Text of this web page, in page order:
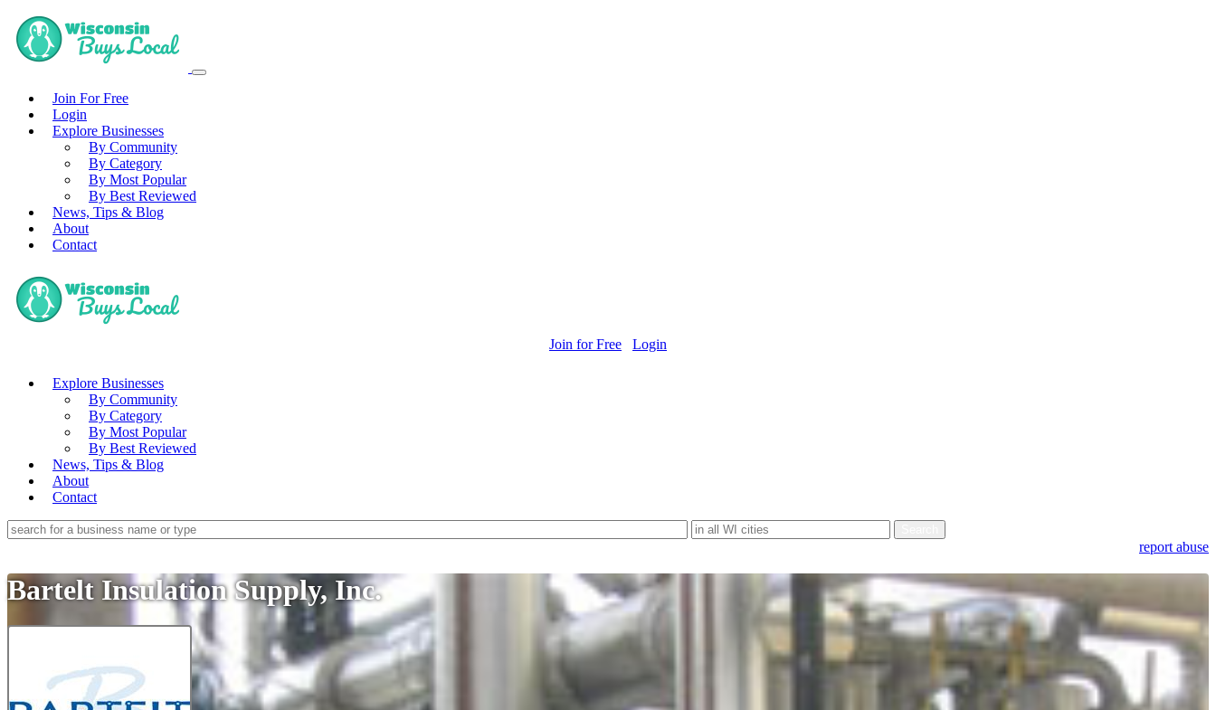
Join For Free
Login
Explore Businesses
By Community
By Category
By Most Popular
By Best Reviewed
News, Tips & Blog
About
Contact
Join for Free Login
Explore Businesses
By Community
By Category
By Most Popular
By Best Reviewed
News, Tips & Blog
About
Contact
report abuse
Bartelt Insulation Supply, Inc.